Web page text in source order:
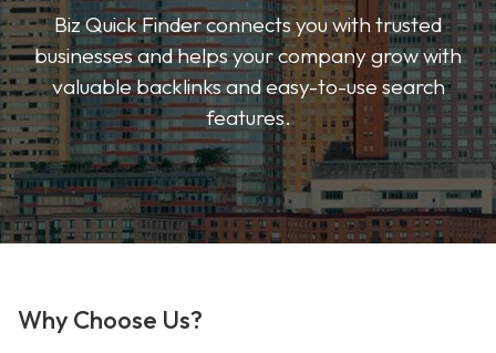
Biz Quick Finder connects you with trusted
businesses and helps your company grow with
valuable backlinks and easy-to-use search
features.
Why Choose Us?